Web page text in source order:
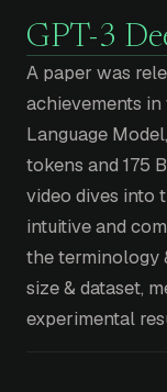
GPT-3
A paper was
achievements
Language
tokens and 175
video dives into
intuitive and
the terminology
size & dataset,
experimental